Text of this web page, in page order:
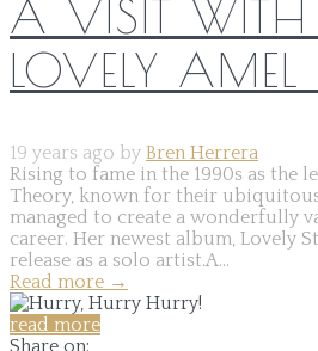
A VISIT WITH
LOVELY AMEL
19 years ago by Bren Herrera
Rising to fame in the 1990s as the
Theory, known for their ubiquitous
managed to create a wonderfully
career. Her newest album, Lovely
release as a solo artist.A...
Read more →
read more